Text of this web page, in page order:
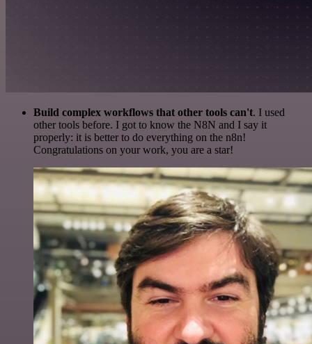
Build complex workflows that other tools can't. I used
other tools before. I got to know the N8N and I say it
properly: it is better to do everything on the n8n!
Congratulations on your work, you are a star!